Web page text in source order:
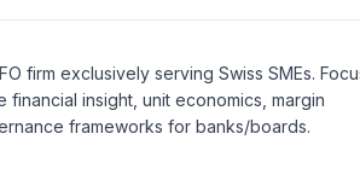
firm exclusively serving Swiss SMEs.
insight, unit economics, margin
frameworks for banks/boards.